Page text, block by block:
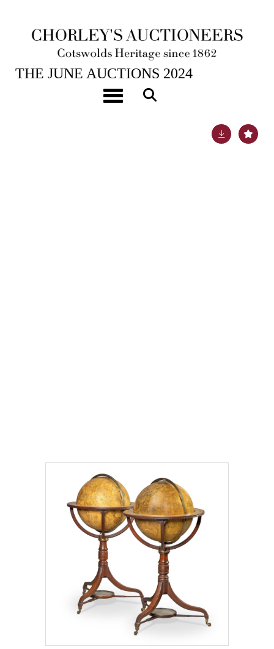
Toggle navigation
25TH JUN, 2024 10:00
THE JUNE AUCTIONS 2024
A pair of 18 inch Terrestrial and Celestial globes